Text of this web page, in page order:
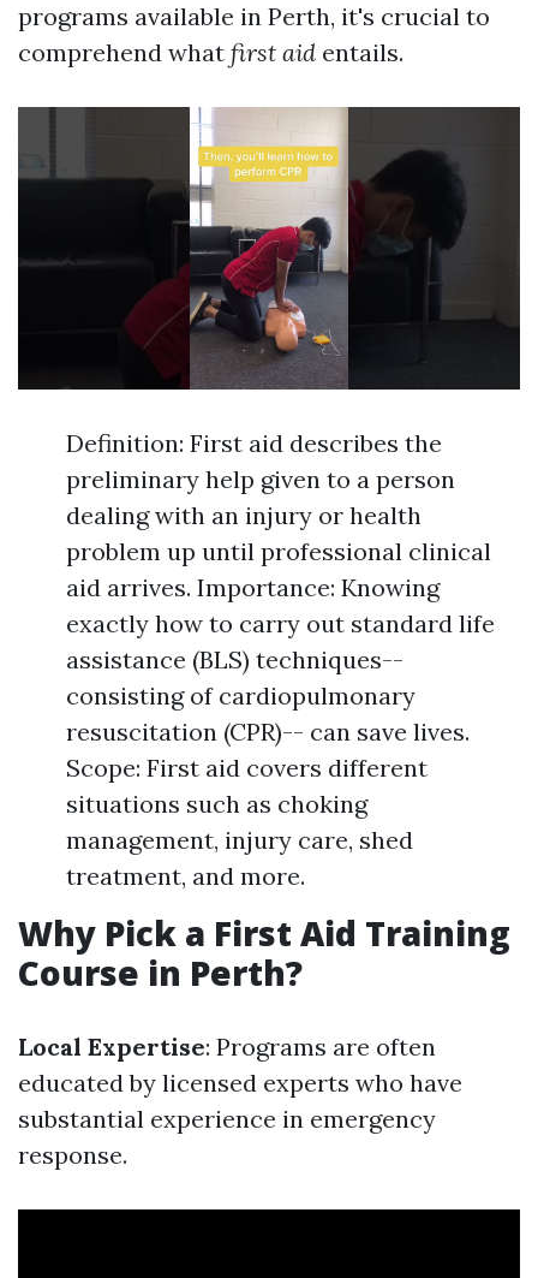
programs available in Perth, it's crucial to
comprehend what first aid entails.
Definition: First aid describes the
preliminary help given to a person
dealing with an injury or health
problem up until professional clinical
aid arrives. Importance: Knowing
exactly how to carry out standard life
assistance (BLS) techniques--
consisting of cardiopulmonary
resuscitation (CPR)-- can save lives.
Scope: First aid covers different
situations such as choking
management, injury care, shed
treatment, and more.
Why Pick a First Aid Training
Course in Perth?
Local Expertise: Programs are often
educated by licensed experts who have
substantial experience in emergency
response.